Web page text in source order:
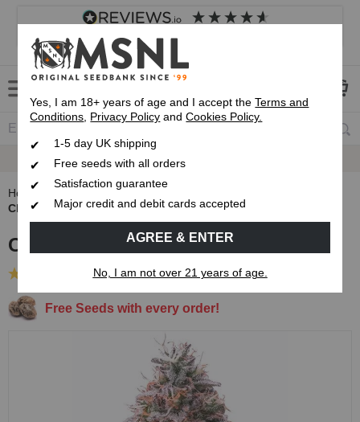
4.8 based on
Customer service Frequently asked questions
Fast UK 1-3 Day
Home
Autoflowering Cannabis Seeds
Cherry Pie Autoflower Seeds
Cherry Pie Autoflower Seeds
(21 Reviews)
Free Seeds with every order!
Yes, I am 18+ years of age and I accept theTerms and
Conditions, Privacy Policy andCookies Policy.
1-5 day UK shipping
Free seeds with all orders
Satisfaction guarantee
Major credit and debit cards accepted
AGREE & ENTER
No, I am not over 21 years of age.